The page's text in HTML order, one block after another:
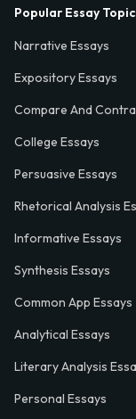
Popular Essay
Narrative Essays
Expository Essays
Compare And
College Essays
Persuasive Essays
Rhetorical Analysis
Informative Essays
Synthesis Essays
Common App Essays
Analytical Essays
Literary Analysis
Personal Essays